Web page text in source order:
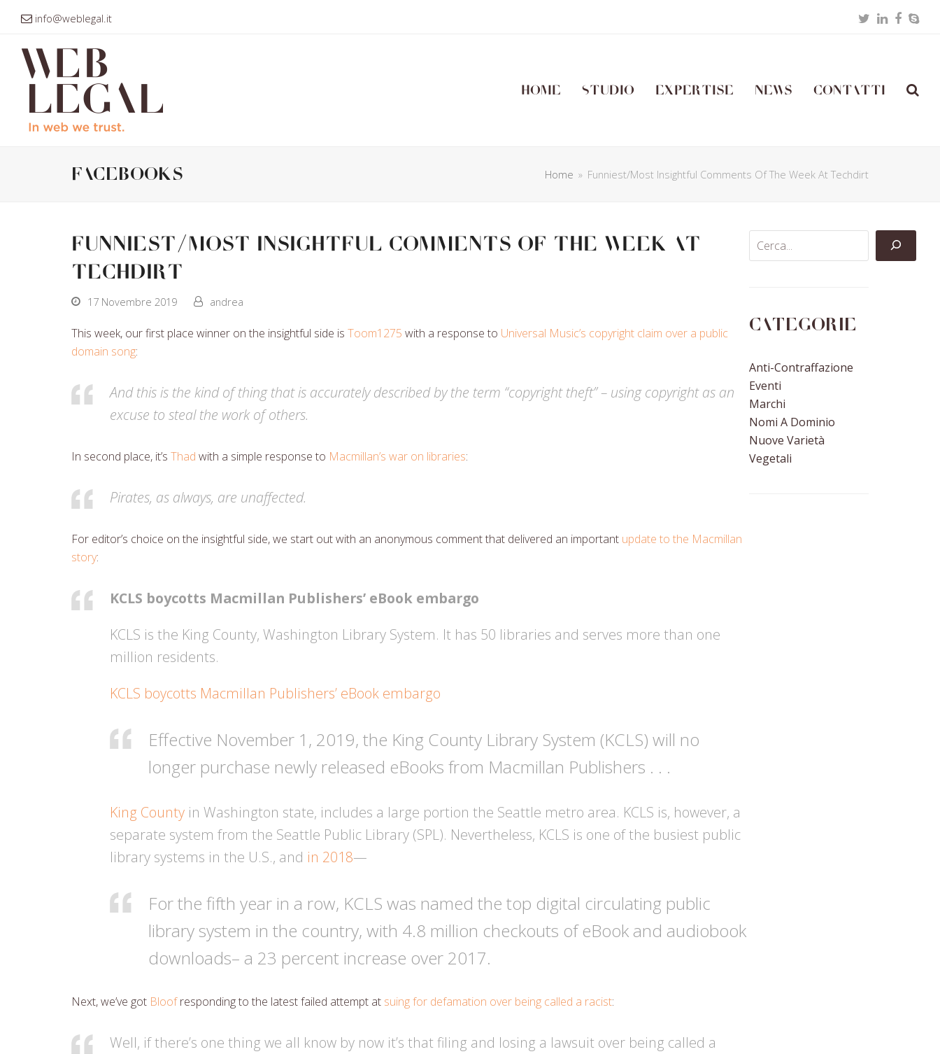
info@weblegal.it TwitterLinkedIn
Home Studio Expertise News Contatti
facebooks Home » Funniest/Most Insightful Comments Of The Week At Techdirt
Funniest/Most Insightful Comments Of The Week At
Techdirt
17 Novembre 2019 andrea
This week, our first place winner on the insightful side is Toom1275 with a response to Universal Music’s copyright claim over a public
domain song:
And this is the kind of thing that is accurately described by the term “copyright theft” – using copyright as an
excuse to steal the work of others.
In second place, it’s Thad with a simple response to Macmillan’s war on libraries:
Pirates, as always, are unaffected.
For editor’s choice on the insightful side, we start out with an anonymous comment that delivered an important update to the Macmillan
story:
KCLS boycotts Macmillan Publishers’ eBook embargo
KCLS is the King County, Washington Library System. It has 50 libraries and serves more than one
million residents.
KCLS boycotts Macmillan Publishers’ eBook embargo
Effective November 1, 2019, the King County Library System (KCLS) will no
longer purchase newly released eBooks from Macmillan Publishers . . .
King County in Washington state, includes a large portion the Seattle metro area. KCLS is, however, a
separate system from the Seattle Public Library (SPL). Nevertheless, KCLS is one of the busiest public
library systems in the U.S., and in 2018—
For the fifth year in a row, KCLS was named the top digital circulating public
library system in the country, with 4.8 million checkouts of eBook and audiobook
downloads– a 23 percent increase over 2017.
Next, we’ve got Bloofresponding to the latest failed attempt at suing for defamation over being called a racist:
Well, if there’s one thing we all know by now it’s that filing and losing a lawsuit over being called a
Categorie
Anti-Contraffazione
Eventi
Marchi
Nomi A Dominio
Nuove Varietà
Vegetali